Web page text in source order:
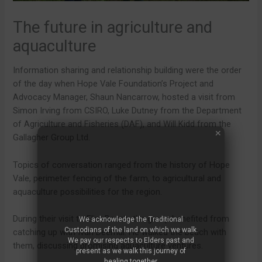
The future in agriculture and
aquaculture
Information sharing and relationship building were the order
of the day when Hope Vale Foundation’s Project and
Advocacy Manager, Shaun Nancarrow, hosted a visit from
Simon Irving from CSIRO, Luke Dutney from the Department
of Agriculture and Fisheries (DAF), and Will Kidd from the
Gallagher Group Ltd.
Topics of conversation ranged from the history of Hope
Vale, perimeter fencing of the farm, to agricultural and
aquaculture possibilities for the region.
During their visit to Elim Beach, the group benefited from
catching up with Ivan Deemal. He walked the beach with
them, discussing promising aquaculture ventures.
We acknowledge the Traditional
Custodians of the land on which we walk.
We pay our respects to Elders past and
present as we walk this journey of